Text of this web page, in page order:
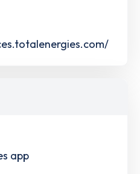
app